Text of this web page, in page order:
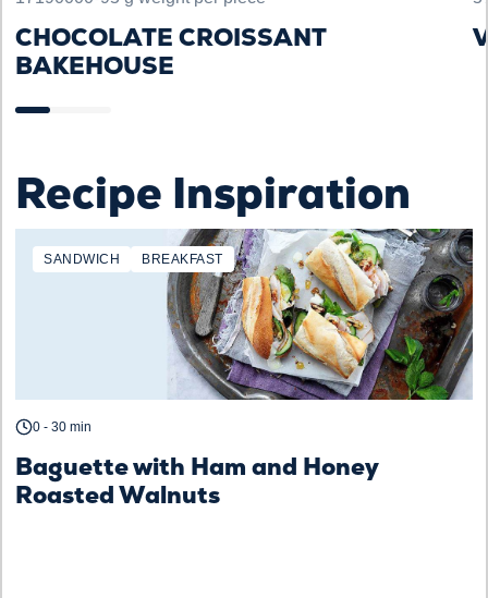
CHOCOLATE CROISSANT
BAKEHOUSE
Recipe Inspiration
SANDWICH BREAKFAST
0 - 30 min
Baguette with Ham and Honey
Roasted Walnuts